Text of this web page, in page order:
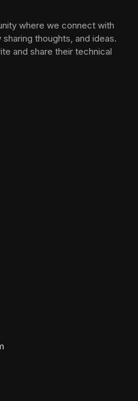
where we connect with
thoughts, and ideas.
and share their technical